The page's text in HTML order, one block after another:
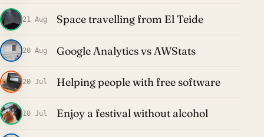
21 Aug Space travelling from El Teide
20 Aug Google Analytics vs AWStats
20 Jul Helping people with free software
10 Jul Enjoy a festival without alcohol